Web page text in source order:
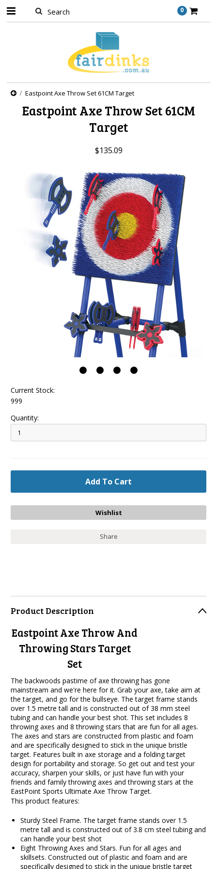
0
Eastpoint Axe Throw Set 61CM Target
Eastpoint Axe Throw Set 61CM
Target
$135.09
Current Stock:
999
Quantity:
Share
Product Description
Eastpoint Axe Throw And
Throwing Stars Target
Set
The backwoods pastime of axe throwing has gone
mainstream and we're here for it. Grab your axe, take aim at
the target, and go for the bullseye. The target frame stands
over 1.5 metre tall and is constructed out of 38 mm steel
tubing and can handle your best shot. This set includes 8
throwing axes and 8 throwing stars that are fun for all ages.
The axes and stars are constructed from plastic and foam
and are specifically designed to stick in the unique bristle
target. Features built in axe storage and a folding target
design for portability and storage. So get out and test your
accuracy, sharpen your skills, or just have fun with your
friends and family throwing axes and throwing stars at the
EastPoint Sports Ultimate Axe Throw Target.
This product features:
Sturdy Steel Frame. The target frame stands over 1.5
metre tall and is constructed out of 3.8 cm steel tubing and
can handle your best shot
Eight Throwing Axes and Stars. Fun for all ages and
skillsets. Constructed out of plastic and foam and are
specifically designed to stick in the unique bristle target